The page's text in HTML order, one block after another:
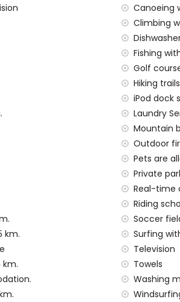
plot
10 m x 5 m and 2 m deep
with gravel, trees and garden
2 are covered
and outside dining area
parking spaces and 10 private
(within 5 kilometres of the villa)
Javea (within 5 kilometres of the
Aduanas del Mar, Javea (within 5
Javea (within 5 kilometres of the villa)
(within 100 kilometres of the villa)
Valencia (> 100 kilometres)
is very suitable for families with
included in the rental price of this
Canoeing
Climbing
Fishing
Golf
Hiking
iPod dock
Laundry
Mountain
Outdoor
Pets are
Private
Real-time
Riding
Soccer
km.
Surfing
Television
km.
Towels
Washing